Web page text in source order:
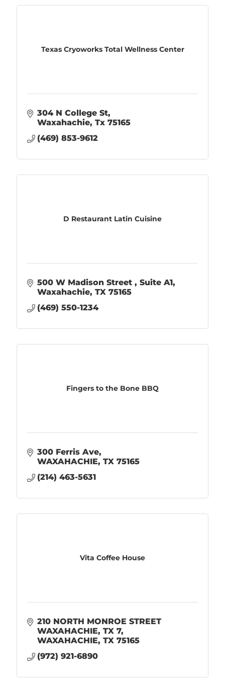
Texas Cryoworks Total Wellness Center
304 N College St
Waxahachie Tx 75165
(469) 853-9612
D Restaurant Latin Cuisine
500 W Madison Street
Suite A1
Waxahachie TX 75165
(469) 550-1234
Fingers to the Bone BBQ
300 Ferris Ave
WAXAHACHIE TX 75165
(214) 463-5631
Vita Coffee House
210 NORTH MONROE STREET
WAXAHACHIE, TX 7
WAXAHACHIE TX 75165
(972) 921-6890